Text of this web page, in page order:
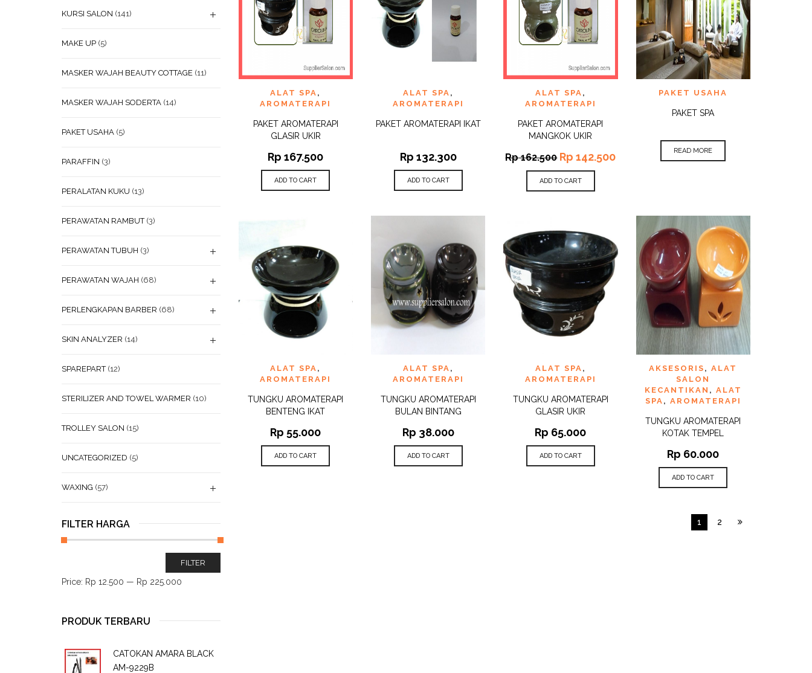
ADD TO
VIEW
ALAT SPA ,
AROMATERAPI
PAKET AROMATERAPI
GLASIR UKIR
Rp 167.500
ADD TO CART
ADD TO
VIEW
ALAT SPA ,
AROMATERAPI
PAKET AROMATERAPI IKAT
Rp 132.300
ADD TO CART
ADD TO
VIEW
ALAT SPA ,
AROMATERAPI
PAKET AROMATERAPI
MANGKOK UKIR
Rp162.500 Rp 142.500
ADD TO CART
ADD TO
QUICK
PAKET USAHA
PAKET SPA
READ MORE
ADD TO
VIEW
ALAT SPA ,
AROMATERAPI
TUNGKU AROMATERAPI
BENTENG IKAT
Rp 55.000
ADD TO CART
ADD TO
VIEW
ALAT SPA ,
AROMATERAPI
TUNGKU AROMATERAPI
BULAN BINTANG
Rp 38.000
ADD TO CART
ADD TO
VIEW
ALAT SPA ,
AROMATERAPI
TUNGKU AROMATERAPI
GLASIR UKIR
Rp 65.000
ADD TO CART
ADD TO
QUICK
AKSESORIS ,ALAT
SALON
KECANTIKAN , ALAT
SPA , AROMATERAPI
TUNGKU AROMATERAPI
KOTAK TEMPEL
Rp 60.000
ADD TO CART
1 2
KURSI SALON (141)
MAKE UP (5)
MASKER WAJAH BEAUTY COTTAGE (11)
MASKER WAJAH SODERTA (14)
PAKET USAHA (5)
PARAFFIN (3)
PERALATAN KUKU (13)
PERAWATAN RAMBUT (3)
PERAWATAN TUBUH (3)
PERAWATAN WAJAH (68)
PERLENGKAPAN BARBER (68)
SKIN ANALYZER (14)
SPAREPART (12)
STERILIZER AND TOWEL WARMER (10)
TROLLEY SALON (15)
UNCATEGORIZED (5)
WAXING (57)
FILTER HARGA
FILTER
Price: Rp 12.500 — Rp 225.000
PRODUK TERBARU
CATOKAN AMARA BLACK
AM-9229B